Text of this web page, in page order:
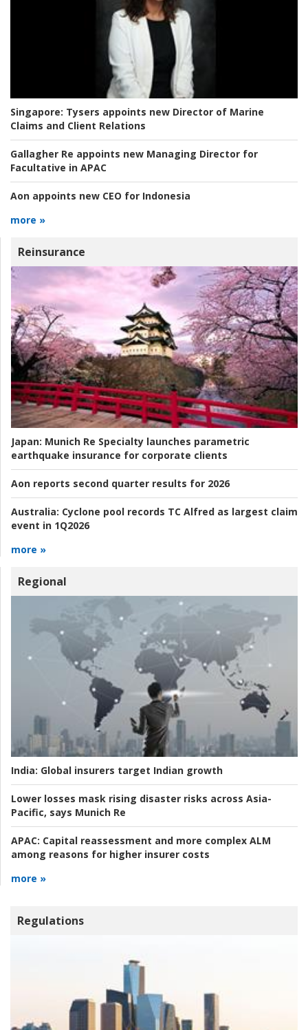
Singapore: Tysers appoints new Director of Marine
Claims and Client Relations
Gallagher Re appoints new Managing Director for
Facultative in APAC
Aon appoints new CEO for Indonesia
more »
Reinsurance
Japan: Munich Re Specialty launches parametric
earthquake insurance for corporate clients
Aon reports second quarter results for 2026
Australia: Cyclone pool records TC Alfred as largest claim
event in 1Q2026
more »
Regional
India: Global insurers target Indian growth
Lower losses mask rising disaster risks across Asia-
Pacific, says Munich Re
APAC: Capital reassessment and more complex ALM
among reasons for higher insurer costs
more »
Regulations